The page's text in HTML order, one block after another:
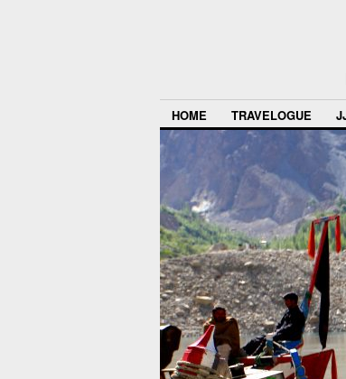
HOME TRAVELOGUE